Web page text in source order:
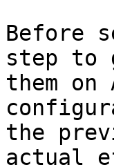
Before
step to
them
the
actual